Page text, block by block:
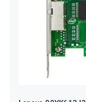
Lenovo
2-Port